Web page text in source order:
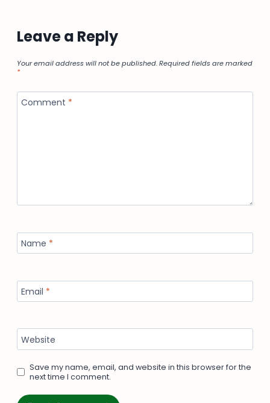
Leave a Reply
Your email address will not be published.Required fields are marked
*
Comment *
Name *
Email *
Website
Save my name, email, and website in this browser for the
next time I comment.